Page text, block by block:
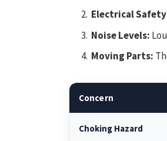
Electrical
Noise Levels:
Moving Parts:
Concern
Choking Hazard